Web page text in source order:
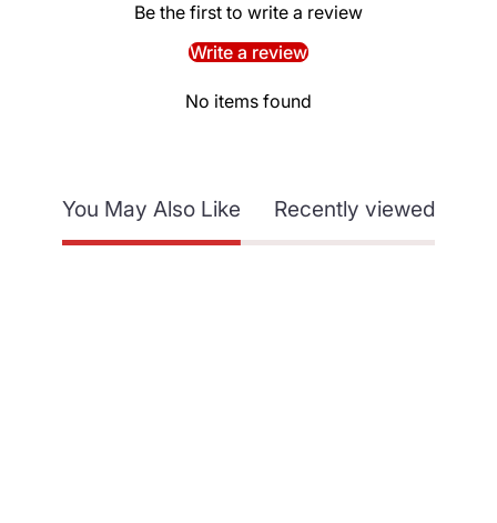
Be the first to write a review
Write a review
No items found
You May Also Like Recently viewed